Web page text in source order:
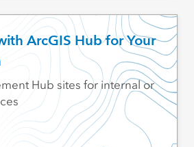
ArcGIS Hub for Your
Hub sites for internal or